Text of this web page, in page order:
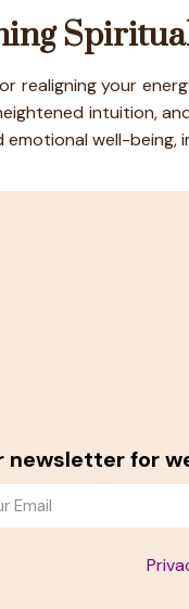
realigning your
intuition,
well-being,
newsletter for